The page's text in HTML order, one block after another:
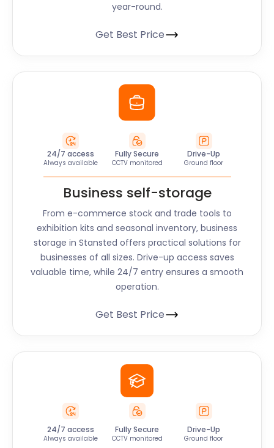
year-round.
Get Best Price
24/7 access
Always available
Fully Secure
CCTV monitored
Drive-Up
Ground floor
Business self-storage
From e-commerce stock and trade tools to
exhibition kits and seasonal inventory, business
storage in Stansted offers practical solutions for
businesses of all sizes. Drive-up access saves
valuable time, while 24/7 entry ensures a smooth
operation.
Get Best Price
24/7 access
Always available
Fully Secure
CCTV monitored
Drive-Up
Ground floor